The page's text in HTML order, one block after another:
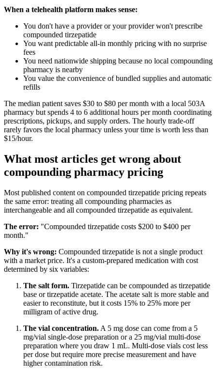
When a telehealth platform makes sense:
You don't have a provider or your provider won't prescribe
compounded tirzepatide
You want predictable all-in monthly pricing with no surprise
fees
You need nationwide shipping because no local compounding
pharmacy is nearby
You value the convenience of bundled supplies and automatic
refills
The median patient saves $30 to $80 per month with a local 503A
pharmacy but spends 4 to 6 additional hours per month coordinating
prescriptions, pickups, and supply orders. The hourly trade-off
rarely favors the local pharmacy unless your time is worth less than
$15/hour.
What most articles get wrong about
compounding pharmacy pricing
Most published content on compounded tirzepatide pricing repeats
the same error: treating all compounding pharmacies as
interchangeable and all compounded tirzepatide as equivalent.
The error: "Compounded tirzepatide costs $200 to $400 per
month."
Why it's wrong: Compounded tirzepatide is not a single product
with a market price. It's a custom-prepared medication with cost
determined by six variables:
The salt form. Tirzepatide can be compounded as tirzepatide
base or tirzepatide acetate. The acetate salt is more stable and
easier to reconstitute, but it costs 15% to 25% more per
milligram of active drug.
The vial concentration. A 5 mg dose can come from a 5
mg/vial single-dose preparation or a 25 mg/vial multi-dose
preparation where you draw 1 mL. Multi-dose vials cost less
per dose but require more precise measurement and have
higher contamination risk.